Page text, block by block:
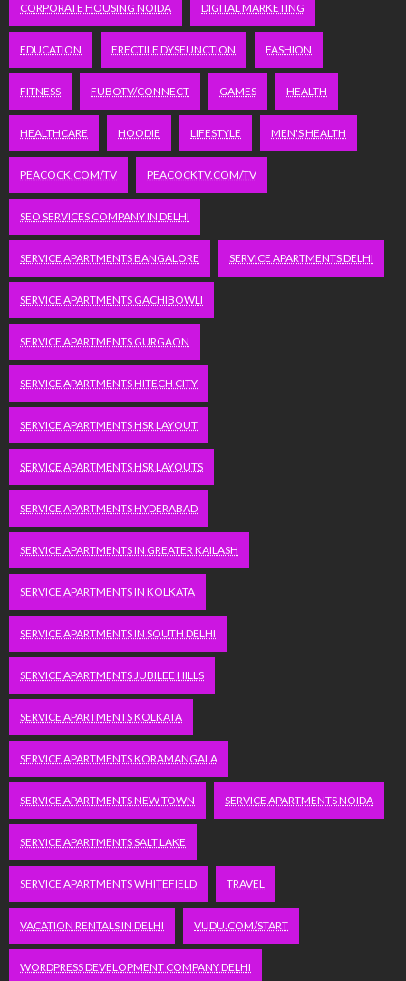
CORPORATE HOUSING NOIDA DIGITAL MARKETING
EDUCATION ERECTILE DYSFUNCTION FASHION
FITNESS FUBOTV/CONNECT GAMES HEALTH
HEALTHCARE HOODIE LIFESTYLE MEN'S HEALTH
PEACOCK.COM/TV PEACOCKTV.COM/TV
SEO SERVICES COMPANY IN DELHI
SERVICE APARTMENTS BANGALORE SERVICE APARTMENTS DELHI
SERVICE APARTMENTS GACHIBOWLI
SERVICE APARTMENTS GURGAON
SERVICE APARTMENTS HITECH CITY
SERVICE APARTMENTS HSR LAYOUT
SERVICE APARTMENTS HSR LAYOUTS
SERVICE APARTMENTS HYDERABAD
SERVICE APARTMENTS IN GREATER KAILASH
SERVICE APARTMENTS IN KOLKATA
SERVICE APARTMENTS IN SOUTH DELHI
SERVICE APARTMENTS JUBILEE HILLS
SERVICE APARTMENTS KOLKATA
SERVICE APARTMENTS KORAMANGALA
SERVICE APARTMENTS NEW TOWN SERVICE APARTMENTS NOIDA
SERVICE APARTMENTS SALT LAKE
SERVICE APARTMENTS WHITEFIELD TRAVEL
VACATION RENTALS IN DELHI VUDU.COM/START
WORDPRESS DEVELOPMENT COMPANY DELHI